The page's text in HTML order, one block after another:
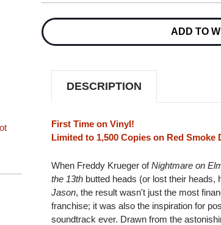
Stock:
ADD TO
DESCRIPTION
First Time on Vinyl!
Limited to 1,500 Copies on Red Smoke
When Freddy Krueger ofNightmare on
the 13th butted heads (or lost their heads,
Jason, the result wasn't just the most
franchise; it was also the inspiration for
soundtrack ever. Drawn from the